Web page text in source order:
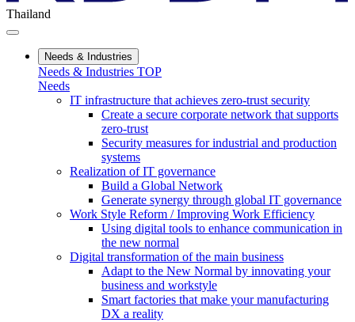
Thailand
Needs & Industries
Needs & Industries TOP
Needs
IT infrastructure that achieves zero-trust security
Create a secure corporate network that supports
zero-trust
Security measures for industrial and production
systems
Realization of IT governance
Build a Global Network
Generate synergy through global IT governance
Work Style Reform / Improving Work Efficiency
Using digital tools to enhance communication in
the new normal
Digital transformation of the main business
Adapt to the New Normal by innovating your
business and workstyle
Smart factories that make your manufacturing
DX a reality